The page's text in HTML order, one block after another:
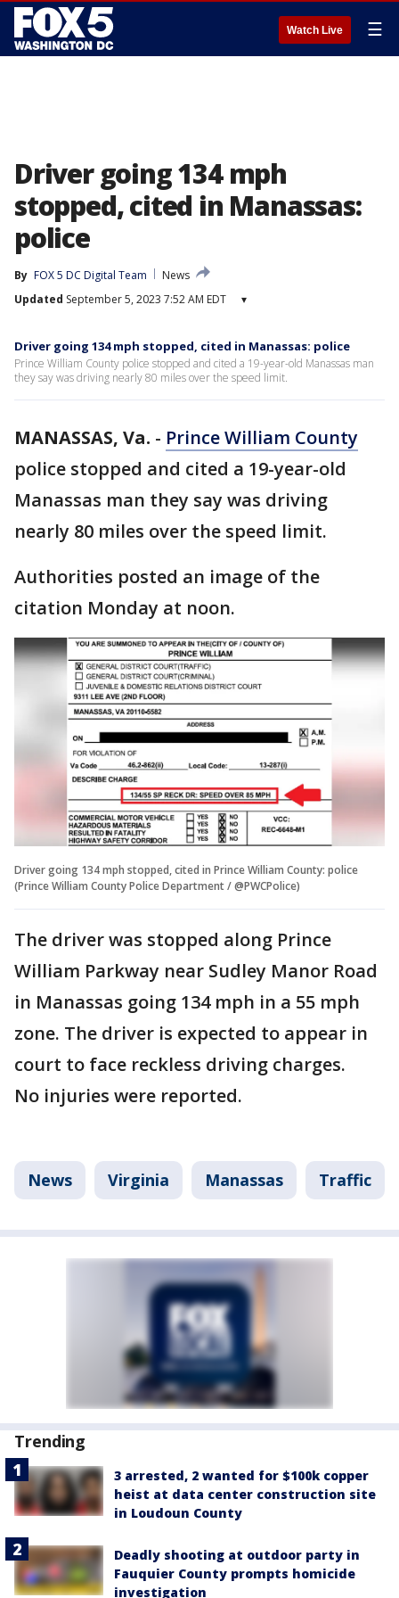
Watch Live ☰
Driver going 134 mph
stopped, cited in Manassas:
police
By FOX 5 DC Digital Team
News
Updated September 5, 2023 7:52 AM EDT ▾
Driver going 134 mph stopped, cited in Manassas: police
Prince William County police stopped and cited a 19-year-old Manassas man
they say was driving nearly 80 miles over the speed limit.
MANASSAS, Va. - Prince William County
police stopped and cited a 19-year-old
Manassas man they say was driving
nearly 80 miles over the speed limit.
Authorities posted an image of the
citation Monday at noon.
Driver going 134 mph stopped, cited in Prince William County: police
(Prince William County Police Department / @PWCPolice)
The driver was stopped along Prince
William Parkway near Sudley Manor Road
in Manassas going 134 mph in a 55 mph
zone. The driver is expected to appear in
court to face reckless driving charges.
No injuries were reported.
News Virginia Manassas Traffic
Trending
3 arrested, 2 wanted for $100k copper
heist at data center construction site
in Loudoun County
Deadly shooting at outdoor party in
Fauquier County prompts homicide
investigation